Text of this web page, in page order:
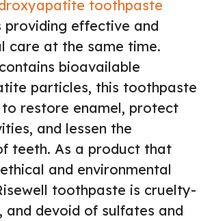
toothpaste
providing effective and
care at the same time.
bioavailable
particles, this toothpaste
to restore enamel, protect
and lessen the
teeth. As a product that
and environmental
toothpaste is cruelty-
and devoid of sulfates and